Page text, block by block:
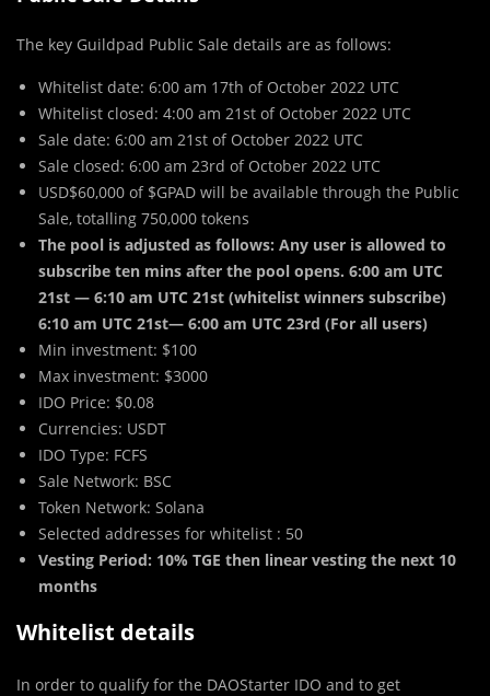
The key Guildpad Public Sale details are as follows:
Whitelist date: 6:00 am 17th of October 2022 UTC
Whitelist closed: 4:00 am 21st of October 2022 UTC
Sale date: 6:00 am 21st of October 2022 UTC
Sale closed: 6:00 am 23rd of October 2022 UTC
USD$60,000 of $GPAD will be available through the Public
Sale, totalling 750,000 tokens
The pool is adjusted as follows: Any user is allowed to
subscribe ten mins after the pool opens. 6:00 am UTC
21st — 6:10 am UTC 21st (whitelist winners subscribe)
6:10 am UTC 21st— 6:00 am UTC 23rd (For all users)
Min investment: $100
Max investment: $3000
IDO Price: $0.08
Currencies: USDT
IDO Type: FCFS
Sale Network: BSC
Token Network: Solana
Selected addresses for whitelist : 50
Vesting Period: 10% TGE then linear vesting the next 10
months
Whitelist details
In order to qualify for the DAOStarter IDO and to get